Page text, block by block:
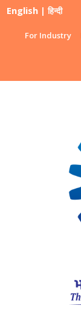
English |हिन्दी
For Industry